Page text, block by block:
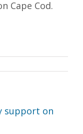
Cape Cod.